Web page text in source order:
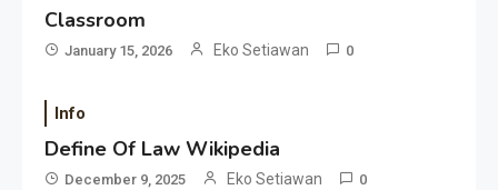
Classroom
January 15, 2026 Eko Setiawan 0
Info
Define Of Law Wikipedia
December 9, 2025 Eko Setiawan 0